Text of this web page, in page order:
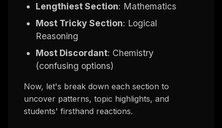
Lengthiest Section: Mathematics
Most Tricky Section: Logical
Reasoning
Most Discordant: Chemistry
(confusing options)
Now, let's break down each section to
uncover patterns, topic highlights, and
students' firsthand reactions.